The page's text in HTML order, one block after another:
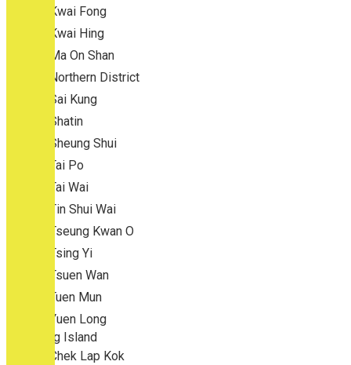
Kwai Fong
Kwai Hing
Ma On Shan
Northern District
Sai Kung
Shatin
Sheung Shui
Tai Po
Tai Wai
Tin Shui Wai
Tseung Kwan O
Tsing Yi
Tsuen Wan
Tuen Mun
Yuen Long
Outlying Island
Chek Lap Kok